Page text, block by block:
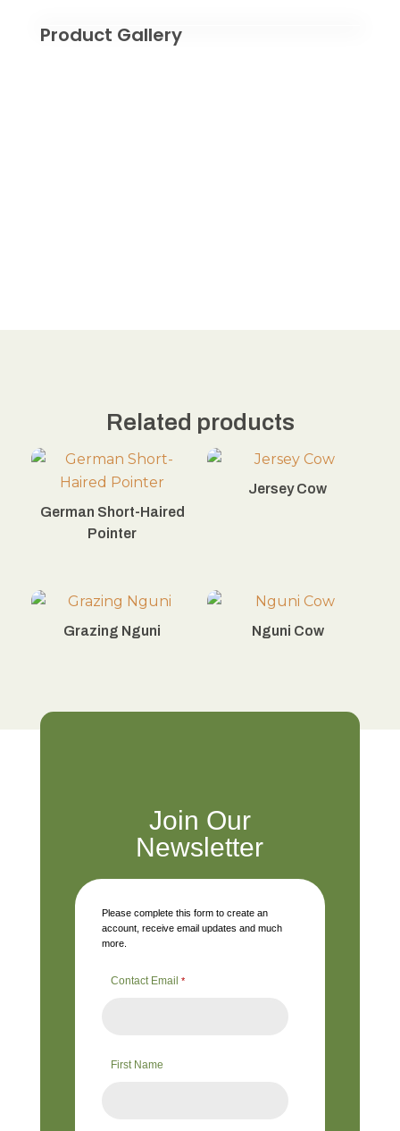
Product Gallery
Related products
German Short-Haired
Pointer
Jersey Cow
Grazing Nguni Nguni Cow
Join Our
Newsletter
Please complete this form to create an
account, receive email updates and much
more.
Contact Email *
First Name